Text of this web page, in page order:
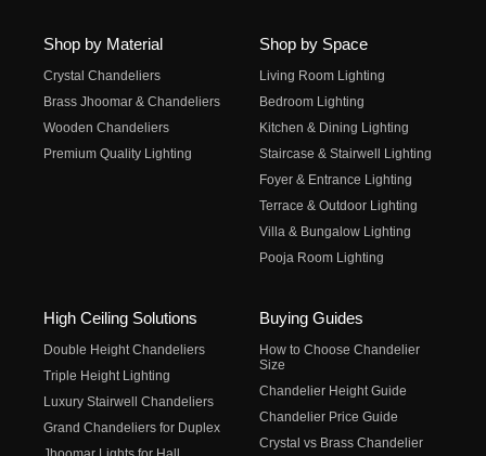
Shop by Material
Crystal Chandeliers
Brass Jhoomar & Chandeliers
Wooden Chandeliers
Premium Quality Lighting
Shop by Space
Living Room Lighting
Bedroom Lighting
Kitchen & Dining Lighting
Staircase & Stairwell Lighting
Foyer & Entrance Lighting
Terrace & Outdoor Lighting
Villa & Bungalow Lighting
Pooja Room Lighting
High Ceiling Solutions
Double Height Chandeliers
Triple Height Lighting
Luxury Stairwell Chandeliers
Grand Chandeliers for Duplex
Buying Guides
How to Choose Chandelier
Size
Chandelier Height Guide
Chandelier Price Guide
Crystal vs Brass Chandelier